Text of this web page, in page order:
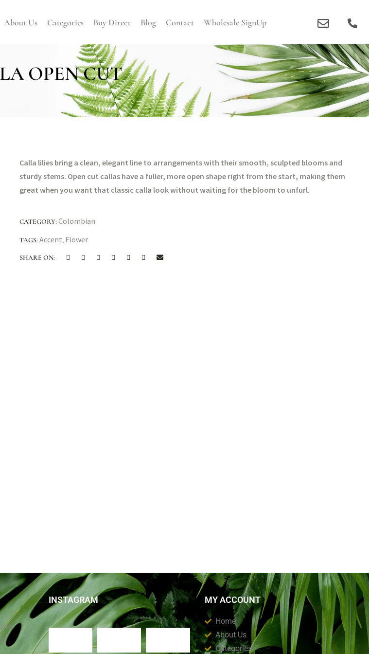
About Us Categories Buy Direct Blog Contact Wholesale SignUp
OPEN CUT
Calla lilies bring a clean, elegant line to arrangements with their smooth, sculpted blooms and
sturdy stems. Open cut callas have a fuller, more open shape right from the start, making them
great when you want that classic calla look without waiting for the bloom to unfurl.
CATEGORY:Colombian
TAGS:Accent, Flower
SHARE ON:
INSTAGRAM MY ACCOUNT
Home
About Us
Categories